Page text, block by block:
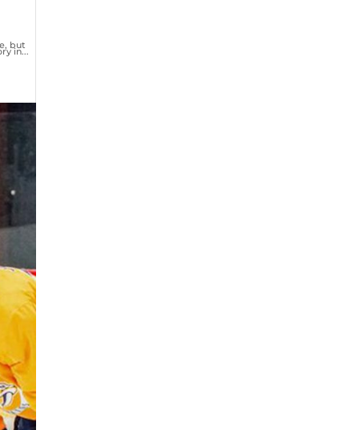
but
in...